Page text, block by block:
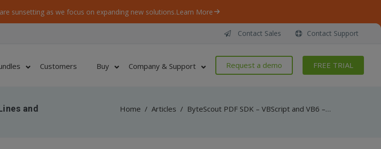
sunsetting as we focus on expanding new solutions.Learn More
Contact Sales Contact Support
Customers Buy Company & Support Request a demo FREE TRIAL
and
Home / Articles / ByteScout PDF SDK – VBScript and VB6 – Drawing – Lines and Curves